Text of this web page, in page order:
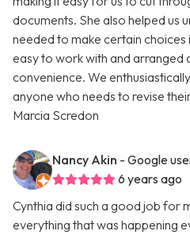
documents. She also helped us
needed to make certain choices
easy to work with and arranged
convenience. We
anyone who needs to revise
Marcia Scredon
Nancy Akin - Google
6 years ago
Cynthia did such a good job for
everything that was happening